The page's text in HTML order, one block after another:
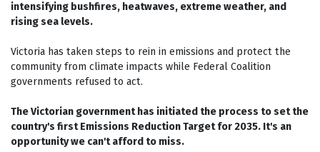
intensifying bushfires, heatwaves, extreme weather, and
rising sea levels.
Victoria has taken steps to rein in emissions and protect the
community from climate impacts while Federal Coalition
governments refused to act.
The Victorian government has initiated the process to set the
country's first Emissions Reduction Target for 2035. It's an
opportunity we can't afford to miss.